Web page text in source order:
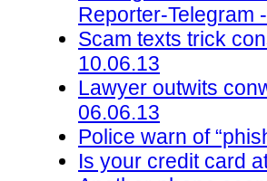
Reporter-Telegram
Scam texts trick
10.06.13
Lawyer outwits
06.06.13
Police warn of
Is your credit card